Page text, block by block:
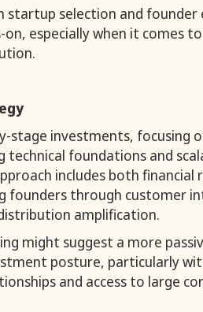
startup selection and founder
on, especially when it comes
stage investments, focusing
foundations and
includes both financial
founders through customer
amplification.
might suggest a more
posture, particularly
and access to large